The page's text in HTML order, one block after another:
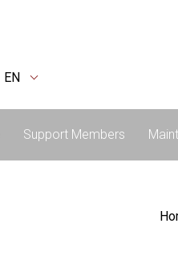
EN
Support Members